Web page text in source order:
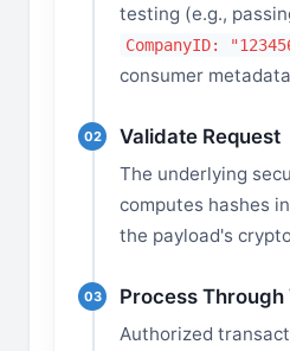
testing (e.g.,
CompanyID:
consumer
02 Validate Request
The underlying
computes hashes
the payload's
03 Process Through
Authorized